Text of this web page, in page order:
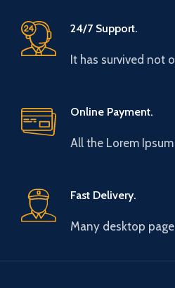
24/7 Support.
It has survived not
Online Payment.
All the Lorem
Fast Delivery.
Many desktop